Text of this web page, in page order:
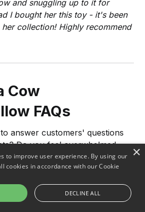
and snuggling up to it for
I bought her this toy - it's been
collection! Highly recommend
Cow
FAQs
answer customers' questions
Do you feel overwhelmed
queries come in?
to help answer customers'
accurately. Take the stress off
responses using our database
×
to improve user experience. By using our
cookies in accordance with our Cookie
DECLINE ALL